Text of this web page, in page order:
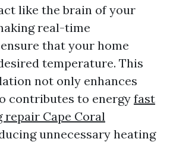
like the brain of your
real-time
that your home
temperature. This
not only enhances
contributes to energy fast
Cape Coral
unnecessary heating